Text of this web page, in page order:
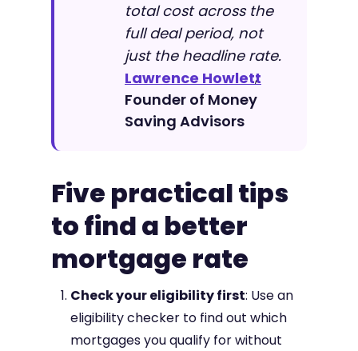
total cost across the
full deal period, not
just the headline rate.
Lawrence Howlett
,
Founder of Money
Saving Advisors
Five practical tips
to find a better
mortgage rate
Check your eligibility first: Use an
eligibility checker to find out which
mortgages you qualify for without